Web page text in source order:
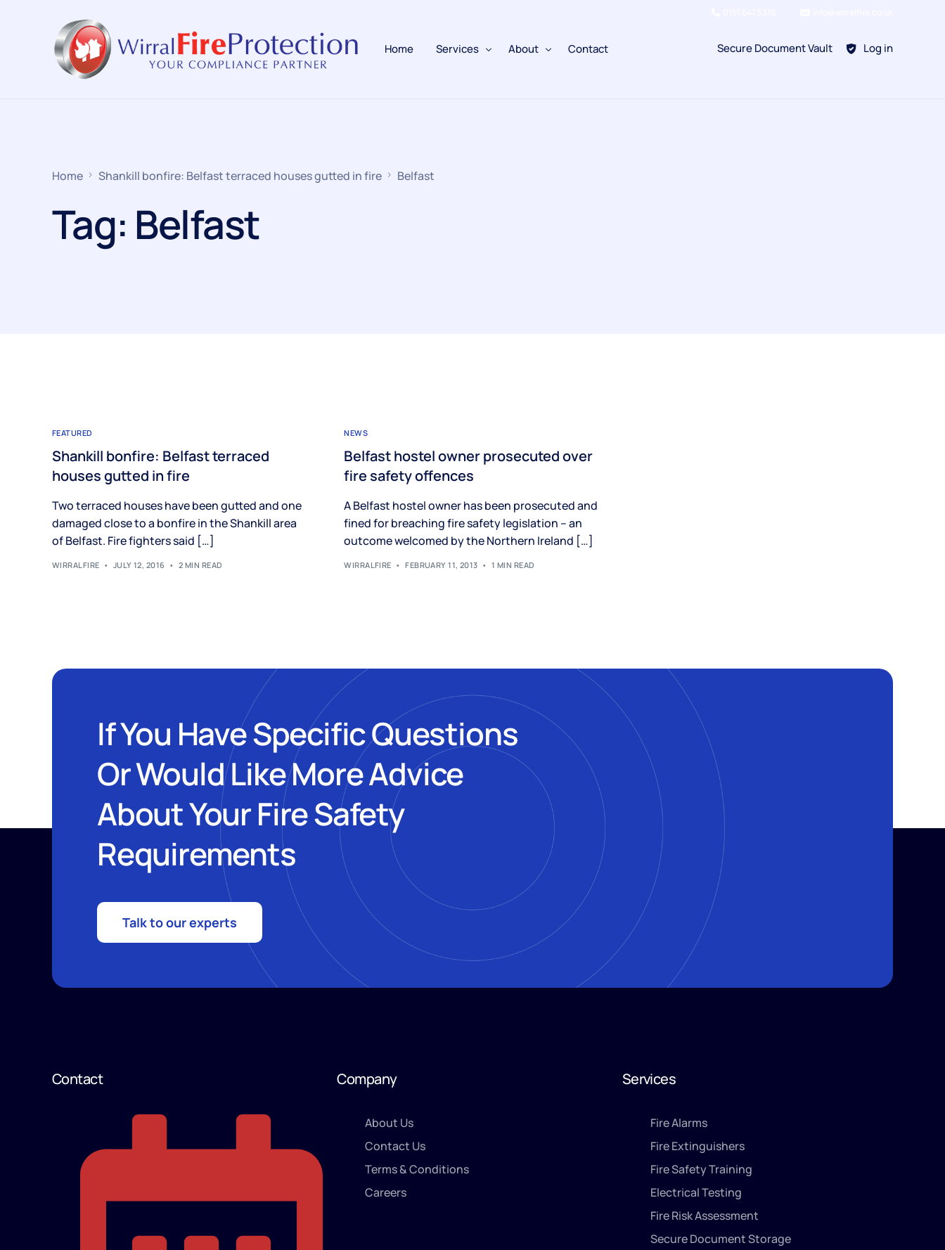
Home Services About Contact Secure Document Vault Log in
Home Shankill bonfire: Belfast terraced houses gutted in fire Belfast
Tag: Belfast
FEATURED
Shankill bonfire: Belfast terraced
houses gutted in fire
Two terraced houses have been gutted and one
damaged close to a bonfire in the Shankill area
of Belfast. Fire fighters said […]
WIRRALFIRE JULY 12, 2016 2 MIN READ
NEWS
Belfast hostel owner prosecuted over
fire safety offences
A Belfast hostel owner has been prosecuted and
fined for breaching fire safety legislation – an
outcome welcomed by the Northern Ireland […]
WIRRALFIRE FEBRUARY 11, 2013 1 MIN READ
If You Have Specific Questions
Or Would Like More Advice
About Your Fire Safety
Requirements
Talk to our experts
Contact Company
About Us
Contact Us
Terms & Conditions
Careers
Services
Fire Alarms
Fire Extinguishers
Fire Safety Training
Electrical Testing
Fire Risk Assessment
Secure Document Storage